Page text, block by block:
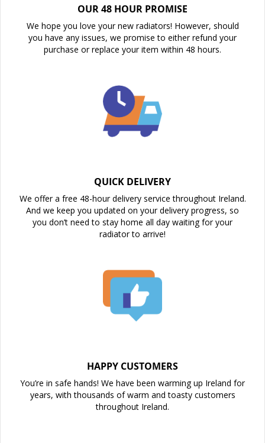
OUR 48 HOUR PROMISE
We hope you love your new radiators! However, should
you have any issues, we promise to either refund your
purchase or replace your item within 48 hours.
QUICK DELIVERY
We offer a free 48-hour delivery service throughout Ireland.
And we keep you updated on your delivery progress, so
you don’t need to stay home all day waiting for your
radiator to arrive!
HAPPY CUSTOMERS
You’re in safe hands! We have been warming up Ireland for
years, with thousands of warm and toasty customers
throughout Ireland.